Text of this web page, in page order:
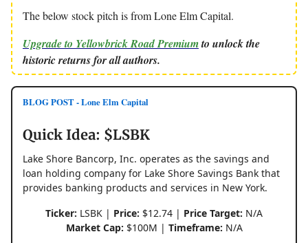
The below stock pitch is from Lone Elm Capital.
Upgrade to Yellowbrick Road Premiumto unlock the
historic returns for all authors.
BLOG POST - Lone Elm Capital
Quick Idea: $LSBK
Lake Shore Bancorp, Inc. operates as the savings and
loan holding company for Lake Shore Savings Bank that
provides banking products and services in New York.
Ticker: LSBK | Price: $12.74 | Price Target: N/A
Market Cap: $100M | Timeframe: N/A